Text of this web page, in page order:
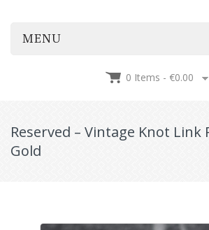
MENU
0 Items - €0.00
Reserved – Vintage Knot Link
Gold